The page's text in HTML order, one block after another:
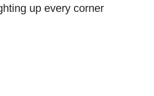
up every corner